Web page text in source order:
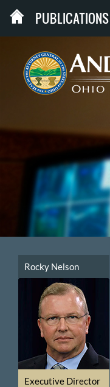
PUBLICATIONS
Rocky Nelson
Executive Director